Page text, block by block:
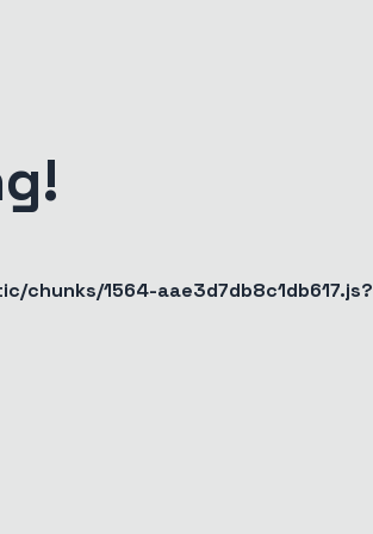
chunks/1564-aae3d7db8c1db617.js?